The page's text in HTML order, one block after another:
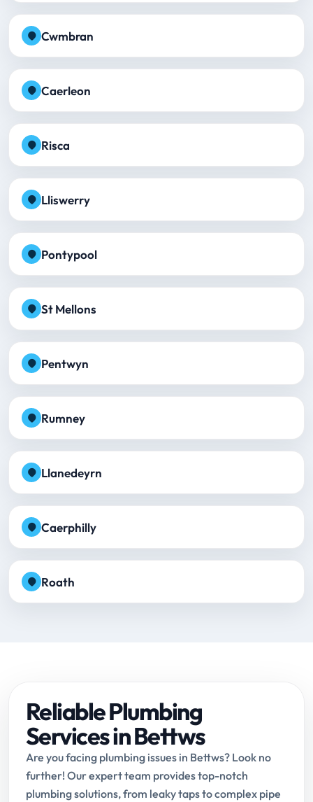
Cwmbran
Caerleon
Risca
Lliswerry
Pontypool
St Mellons
Pentwyn
Rumney
Llanedeyrn
Caerphilly
Roath
Reliable Plumbing
Services in Bettws
Are you facing plumbing issues in Bettws? Look no
further! Our expert team provides top-notch
plumbing solutions, from leaky taps to complex pipe